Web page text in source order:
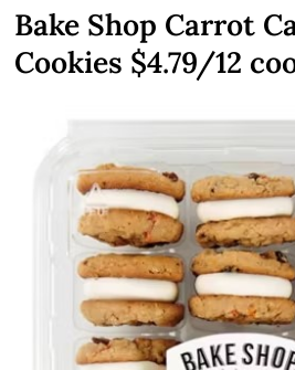
Bake Shop Carrot
Cookies $4.79/12